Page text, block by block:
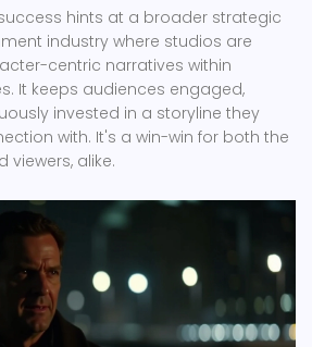
hints at a broader strategic
industry where studios are
centric narratives within
It keeps audiences engaged,
invested in a storyline they
with. It's a win-win for both the
alike.